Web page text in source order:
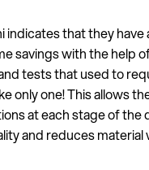
indicates that they have
savings with the help
tests that used to
only one! This allows
at each stage of the
and reduces material